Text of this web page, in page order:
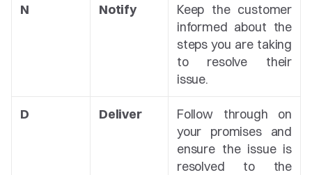
N Notify
Keep the customer
informed about the
steps you are taking
to resolve their
issue.
D Deliver
Follow through on
your promises and
ensure the issue is
resolved to the